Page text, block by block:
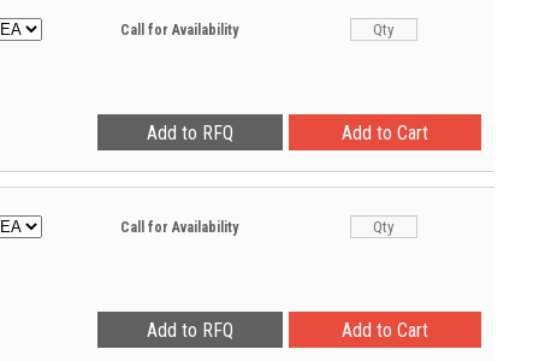
Call for Availability
Call for Availability